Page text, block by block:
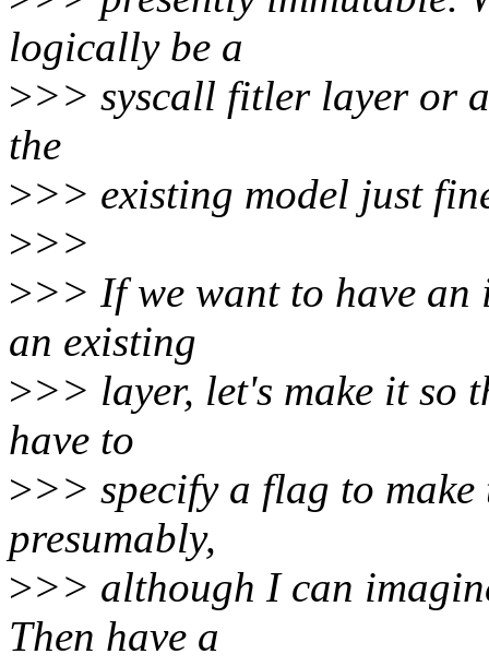
logically be a
>>> syscall fitler layer or
the
>>> existing model just
>>>
>>> If we want to have
an existing
>>> layer, let's make it so
have to
>>> specify a flag to
presumably,
>>> although I can
Then have a